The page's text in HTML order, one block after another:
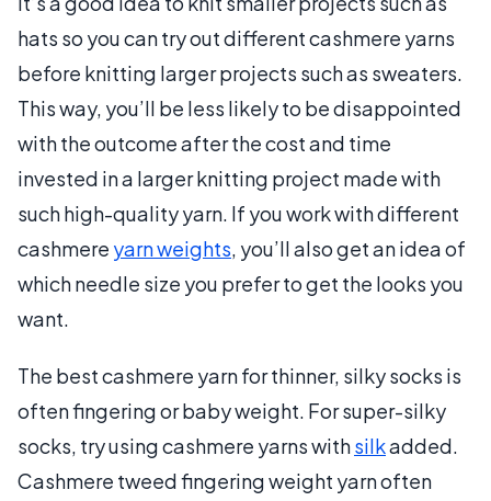
hats so you can try out different cashmere yarns
before knitting larger projects such as sweaters.
This way, you’ll be less likely to be disappointed
with the outcome after the cost and time
invested in a larger knitting project made with
such high-quality yarn. If you work with different
cashmere yarn weights, you’ll also get an idea of
which needle size you prefer to get the looks you
want.
The best cashmere yarn for thinner, silky socks is
often fingering or baby weight. For super-silky
socks, try using cashmere yarns withsilkadded.
Cashmere tweed fingering weight yarn often